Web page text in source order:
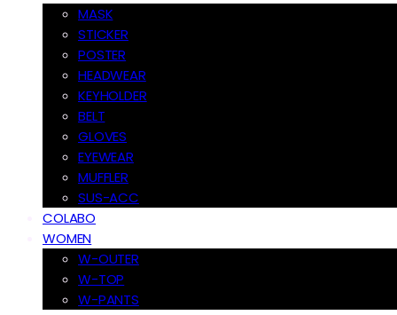
MASK
STICKER
POSTER
HEADWEAR
KEYHOLDER
BELT
GLOVES
EYEWEAR
MUFFLER
SUS-ACC
COLABO
WOMEN
W-OUTER
W-TOP
W-PANTS